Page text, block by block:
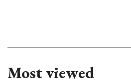
Most viewed